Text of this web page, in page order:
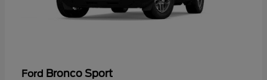
Ford Bronco Sport